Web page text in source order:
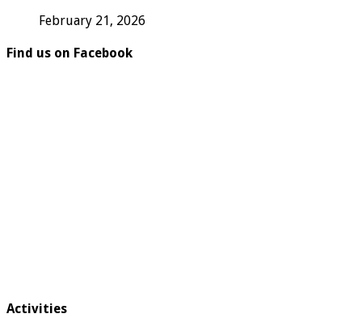
February 21, 2026
Find us on Facebook
Activities